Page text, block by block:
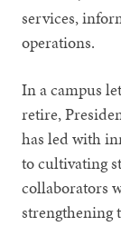
services,
operations.
In a campus
retire,
has led with
to cultivating
collaborators
strengthening